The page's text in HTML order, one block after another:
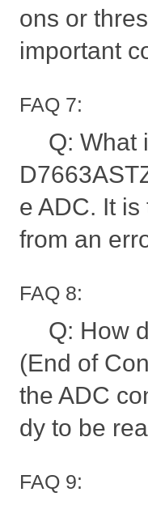
ons or
important
FAQ 7:
Q: What
e ADC. It
from an
FAQ 8:
Q: How
(End of
the ADC
dy to be
FAQ 9: